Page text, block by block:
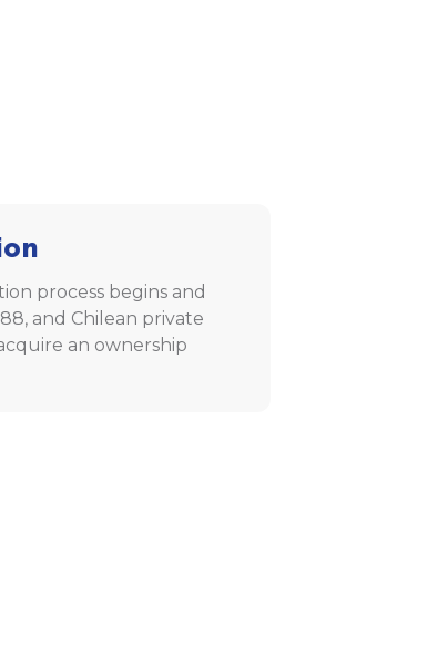
process begins and
and Chilean private
an ownership